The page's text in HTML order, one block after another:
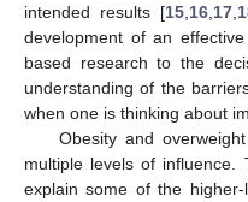
intended results [15, 16, 17,
development of an
based research to the
understanding of the
when one is thinking about
Obesity and
multiple levels of influence.
explain some of the